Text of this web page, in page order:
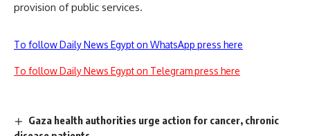
provision of public services.
To follow Daily News Egypt on WhatsApp press here
To follow Daily News Egypt on Telegram press here
Gaza health authorities urge action for cancer, chronic